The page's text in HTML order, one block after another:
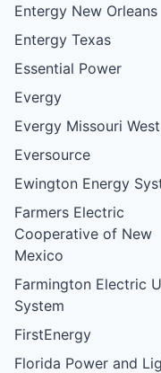
Entergy New Orleans
Entergy Texas
Essential Power
Evergy
Evergy Missouri West
Eversource
Ewington Energy
Farmers Electric
Cooperative of New
Mexico
Farmington Electric
System
FirstEnergy
Florida Power and